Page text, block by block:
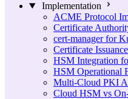
Implementation
ACME Protocol
Certificate
cert-manager for
Certificate
HSM Integration
HSM Operational
Multi-Cloud PKI
Cloud HSM vs